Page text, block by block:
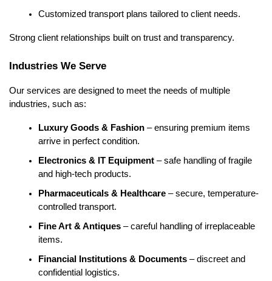
Customized transport plans tailored to client needs.
Strong client relationships built on trust and transparency.
Industries We Serve
Our services are designed to meet the needs of multiple
industries, such as:
Luxury Goods & Fashion – ensuring premium items
arrive in perfect condition.
Electronics & IT Equipment – safe handling of fragile
and high-tech products.
Pharmaceuticals & Healthcare – secure, temperature-
controlled transport.
Fine Art & Antiques – careful handling of irreplaceable
items.
Financial Institutions & Documents – discreet and
confidential logistics.